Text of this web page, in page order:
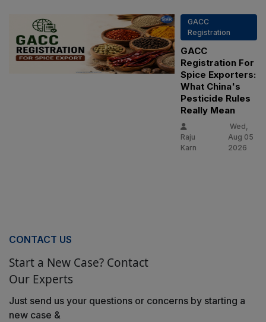
GACC
Registration
GACC
Registration For
Spice Exporters:
What China's
Pesticide Rules
Really Mean
Raju
Karn
Wed,
Aug 05
2026
CONTACT US
Start a New Case? Contact
Our Experts
Just send us your questions or concerns by starting a
new case &